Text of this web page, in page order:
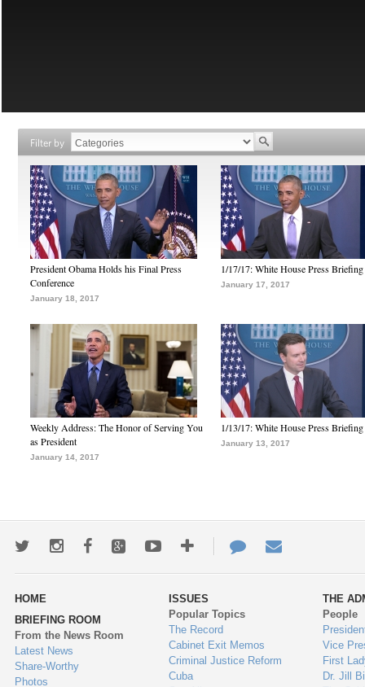
Filter by
President Obama Holds his Final Press
Conference
January 18, 2017
1/17/17: White House Press Briefing
January 17, 2017
Weekly Address: The Honor of Serving You
as President
January 14, 2017
1/13/17: White House Press Briefing
January 13, 2017